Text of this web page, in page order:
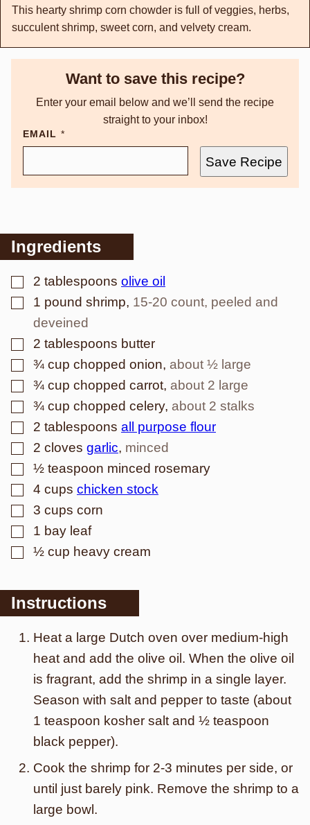
This hearty shrimp corn chowder is full of veggies, herbs,
succulent shrimp, sweet corn, and velvety cream.
Want to save this recipe?
Enter your email below and we’ll send the recipe
straight to your inbox!
EMAIL *
Save Recipe
Ingredients
▢
2 tablespoons olive oil
▢
1 pound shrimp, 15-20 count, peeled and
deveined
▢
2 tablespoons butter
▢
¾ cup chopped onion, about ½ large
▢
¾ cup chopped carrot, about 2 large
▢
¾ cup chopped celery, about 2 stalks
▢
2 tablespoons all purpose flour
▢
2 cloves garlic, minced
▢
½ teaspoon minced rosemary
▢
4 cups chicken stock
▢
3 cups corn
▢
1 bay leaf
▢
½ cup heavy cream
Instructions
Heat a large Dutch oven over medium-high
heat and add the olive oil. When the olive oil
is fragrant, add the shrimp in a single layer.
Season with salt and pepper to taste (about
1 teaspoon kosher salt and ½ teaspoon
black pepper).
Cook the shrimp for 2-3 minutes per side, or
until just barely pink. Remove the shrimp to a
large bowl.